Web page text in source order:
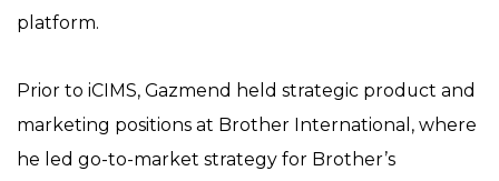
platform.
Prior to iCIMS, Gazmend held strategic product and
marketing positions at Brother International, where
he led go-to-market strategy for Brother’s